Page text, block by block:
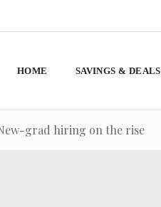
HOME SAVINGS & DEALS
grad hiring on the rise